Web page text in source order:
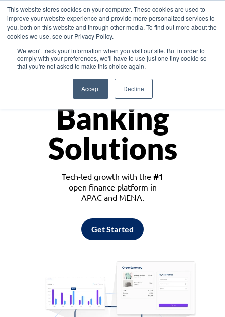
This website stores cookies on your computer. These cookies are used to
improve your website experience and provide more personalized services to
you, both on this website and through other media. To find out more about the
cookies we use, see our Privacy Policy.
We won't track your information when you visit our site. But in order to
comply with your preferences, we'll have to use just one tiny cookie so
that you're not asked to make this choice again.
Accept Decline
Asia
Monetize
Banking
Solutions
Tech-led growth with the #1
open finance platform in
APAC and MENA.
Get Started